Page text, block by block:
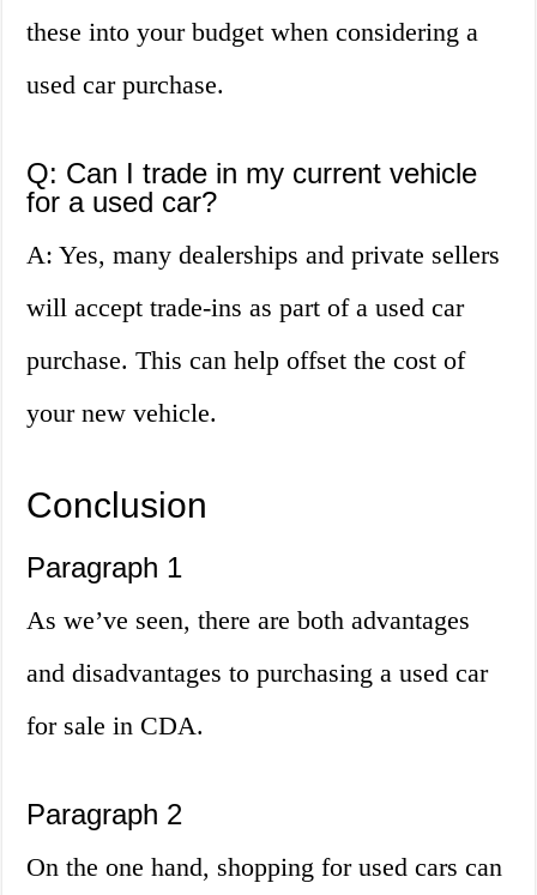
these into your budget when considering a
used car purchase.
Q: Can I trade in my current vehicle
for a used car?
A: Yes, many dealerships and private sellers
will accept trade-ins as part of a used car
purchase. This can help offset the cost of
your new vehicle.
Conclusion
Paragraph 1
As we’ve seen, there are both advantages
and disadvantages to purchasing a used car
for sale in CDA.
Paragraph 2
On the one hand, shopping for used cars can